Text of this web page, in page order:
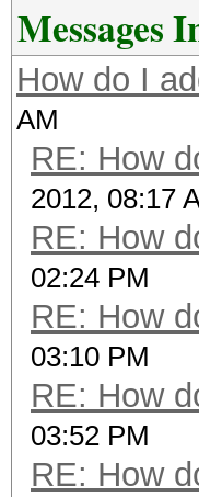
Messages
How do I
AM
RE: How
2012, 08:17
RE: How
02:24 PM
RE: How
03:10 PM
RE: How
03:52 PM
RE: How